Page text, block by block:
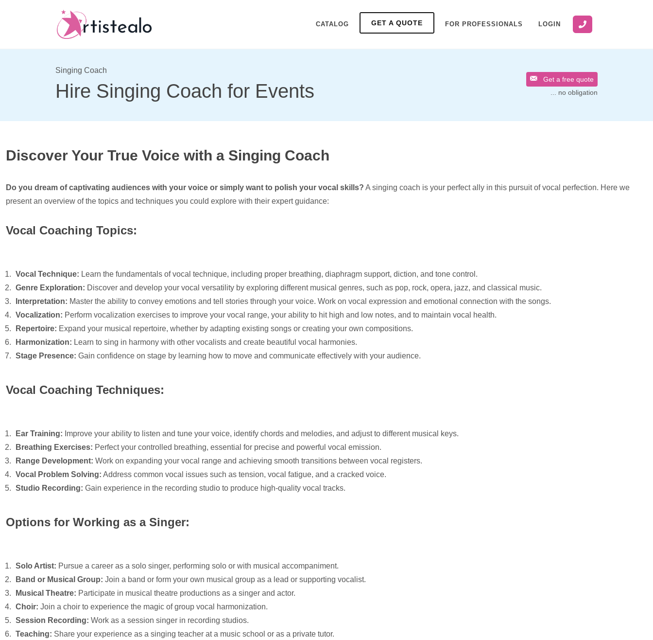
CATALOG GET A QUOTE FOR PROFESSIONALS LOGIN
Singing Coach
Hire Singing Coach for Events
Get a free quote
... no obligation
Discover Your True Voice with a Singing Coach
Do you dream of captivating audiences with your voice or simply want to polish your vocal skills? A singing coach is your perfect ally in this pursuit of vocal perfection. Here we
present an overview of the topics and techniques you could explore with their expert guidance:
Vocal Coaching Topics:
Vocal Technique: Learn the fundamentals of vocal technique, including proper breathing, diaphragm support, diction, and tone control.
Genre Exploration: Discover and develop your vocal versatility by exploring different musical genres, such as pop, rock, opera, jazz, and classical music.
Interpretation: Master the ability to convey emotions and tell stories through your voice. Work on vocal expression and emotional connection with the songs.
Vocalization: Perform vocalization exercises to improve your vocal range, your ability to hit high and low notes, and to maintain vocal health.
Repertoire: Expand your musical repertoire, whether by adapting existing songs or creating your own compositions.
Harmonization: Learn to sing in harmony with other vocalists and create beautiful vocal harmonies.
Stage Presence: Gain confidence on stage by learning how to move and communicate effectively with your audience.
Vocal Coaching Techniques:
Ear Training: Improve your ability to listen and tune your voice, identify chords and melodies, and adjust to different musical keys.
Breathing Exercises: Perfect your controlled breathing, essential for precise and powerful vocal emission.
Range Development: Work on expanding your vocal range and achieving smooth transitions between vocal registers.
Vocal Problem Solving: Address common vocal issues such as tension, vocal fatigue, and a cracked voice.
Studio Recording: Gain experience in the recording studio to produce high-quality vocal tracks.
Options for Working as a Singer:
Solo Artist: Pursue a career as a solo singer, performing solo or with musical accompaniment.
Band or Musical Group: Join a band or form your own musical group as a lead or supporting vocalist.
Musical Theatre: Participate in musical theatre productions as a singer and actor.
Choir: Join a choir to experience the magic of group vocal harmonization.
Session Recording: Work as a session singer in recording studios.
Teaching: Share your experience as a singing teacher at a music school or as a private tutor.